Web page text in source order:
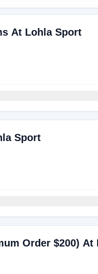
At Lohla Sport
Sport
Order $200) At